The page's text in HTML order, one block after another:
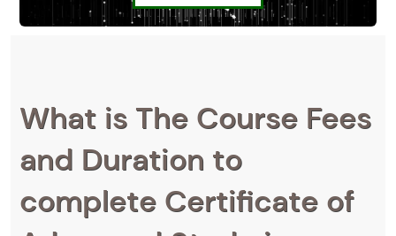
What is The Course Fees
and Duration to
complete Certificate of